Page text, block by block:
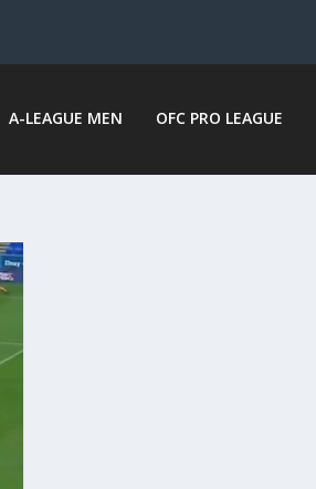
A-LEAGUE MEN OFC PRO LEAGUE